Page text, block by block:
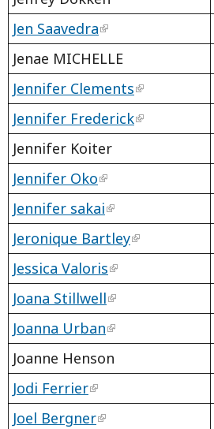
Jen Saavedra
Jenae MICHELLE
Jennifer Clements
Jennifer Frederick
Jennifer Koiter
Jennifer Oko
Jennifer sakai
Jeronique Bartley
Jessica Valoris
Joana Stillwell
Joanna Urban
Joanne Henson
Jodi Ferrier
Joel Bergner